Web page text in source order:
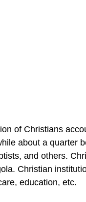
of Christians
about a
and others.
Christian
education, etc.